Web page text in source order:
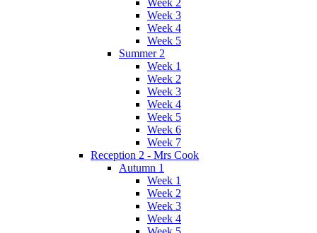
Week 2
Week 3
Week 4
Week 5
Summer 2
Week 1
Week 2
Week 3
Week 4
Week 5
Week 6
Week 7
Reception 2 - Mrs Cook
Autumn 1
Week 1
Week 2
Week 3
Week 4